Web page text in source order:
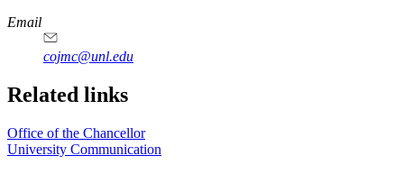
https://
www.unl.edu
Email
cojmc@unl.edu
Related links
Office of the Chancellor
University Communication